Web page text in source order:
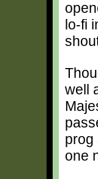
lo-fi
well
prog
one